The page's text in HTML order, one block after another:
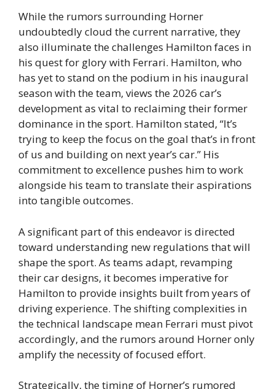
While the rumors surrounding Horner
undoubtedly cloud the current narrative, they
also illuminate the challenges Hamilton faces in
his quest for glory with Ferrari. Hamilton, who
has yet to stand on the podium in his inaugural
season with the team, views the 2026 car’s
development as vital to reclaiming their former
dominance in the sport. Hamilton stated, “It’s
trying to keep the focus on the goal that’s in front
of us and building on next year’s car.” His
commitment to excellence pushes him to work
alongside his team to translate their aspirations
into tangible outcomes.
A significant part of this endeavor is directed
toward understanding new regulations that will
shape the sport. As teams adapt, revamping
their car designs, it becomes imperative for
Hamilton to provide insights built from years of
driving experience. The shifting complexities in
the technical landscape mean Ferrari must pivot
accordingly, and the rumors around Horner only
amplify the necessity of focused effort.
Strategically, the timing of Horner’s rumored